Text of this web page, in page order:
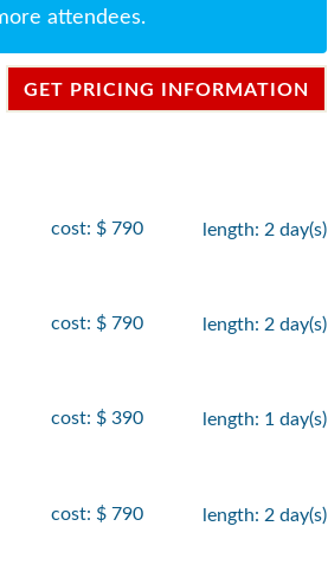
attendees.
GET PRICING INFORMATION
cost: $ 790 length: 2 day(s)
cost: $ 790 length: 2 day(s)
cost: $ 390 length: 1 day(s)
cost: $ 790 length: 2 day(s)